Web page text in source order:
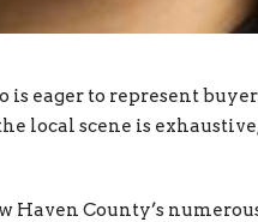
is eager to represent
local scene is
Haven County’s